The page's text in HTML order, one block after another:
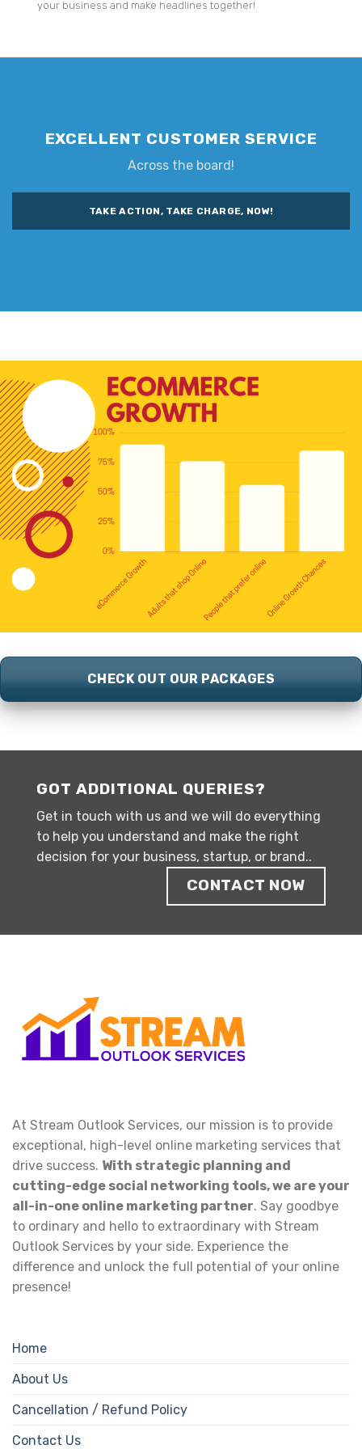
your business and make headlines together!
EXCELLENT CUSTOMER SERVICE
Across the board!
TAKE ACTION, TAKE CHARGE, NOW!
CHECK OUT OUR PACKAGES
GOT ADDITIONAL QUERIES?
Get in touch with us and we will do everything
to help you understand and make the right
decision for your business, startup, or brand..
CONTACT NOW
At Stream Outlook Services, our mission is to provide
exceptional, high-level online marketing services that
drive success. With strategic planning and
cutting-edge social networking tools, we are your
all-in-one online marketing partner. Say goodbye
to ordinary and hello to extraordinary with Stream
Outlook Services by your side. Experience the
difference and unlock the full potential of your online
presence!
Home
About Us
Cancellation / Refund Policy
Contact Us